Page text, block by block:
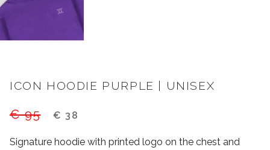
ICON HOODIE PURPLE | UNISEX
€ 95 € 38
Signature hoodie with printed logo on the chest and